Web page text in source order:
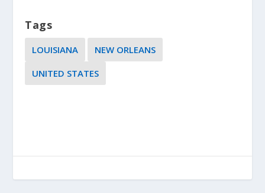
Tags
LOUISIANA
NEW ORLEANS
UNITED STATES